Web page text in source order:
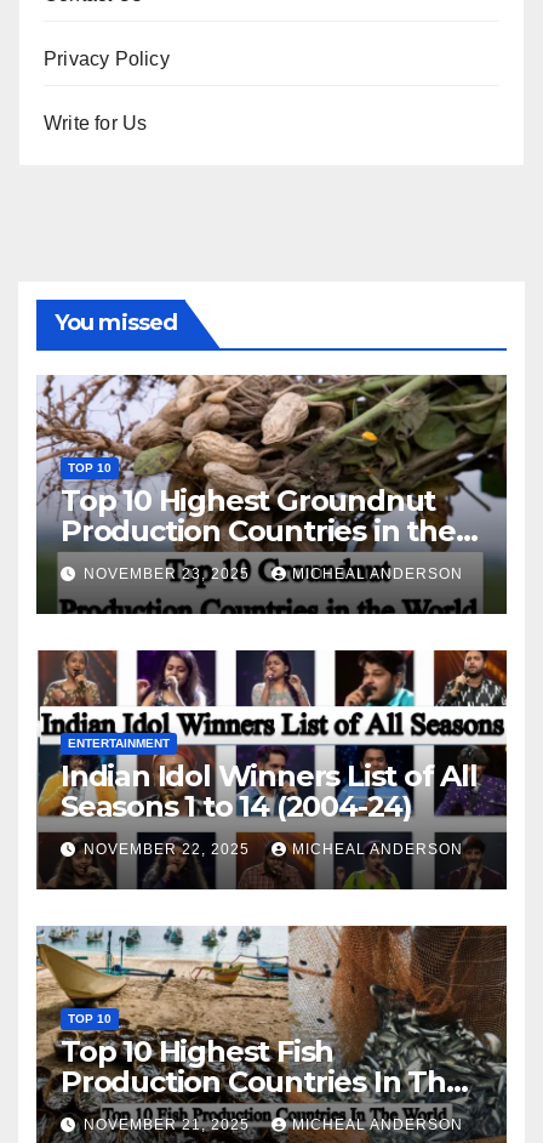
Privacy Policy
Write for Us
You missed
TOP 10
Top 10 Highest Groundnut
Production Countries in the
World
NOVEMBER 23, 2025 MICHEAL ANDERSON
ENTERTAINMENT
Indian Idol Winners List of All
Seasons 1 to 14 (2004-24)
NOVEMBER 22, 2025 MICHEAL ANDERSON
TOP 10
Top 10 Highest Fish
Production Countries In The
World
NOVEMBER 21, 2025 MICHEAL ANDERSON